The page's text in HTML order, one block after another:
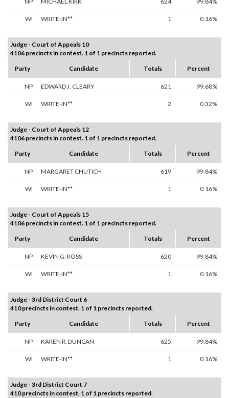
WI WRITE-IN** 1 0.16%
Judge - Court of Appeals 10
4106 precincts in contest. 1 of 1 precincts reported.
Party
Candidate Totals Percent
NP EDWARD J. CLEARY 621 99.68%
WI WRITE-IN** 2 0.32%
Judge - Court of Appeals 12
4106 precincts in contest. 1 of 1 precincts reported.
Party
Candidate Totals Percent
NP MARGARET CHUTICH 619 99.84%
WI WRITE-IN** 1 0.16%
Judge - Court of Appeals 15
4106 precincts in contest. 1 of 1 precincts reported.
Party
Candidate Totals Percent
NP KEVIN G. ROSS 620 99.84%
WI WRITE-IN** 1 0.16%
Judge - 3rd District Court 6
410 precincts in contest. 1 of 1 precincts reported.
Party
Candidate Totals Percent
NP KAREN R. DUNCAN 625 99.84%
WI WRITE-IN** 1 0.16%
Judge - 3rd District Court 7
410 precincts in contest. 1 of 1 precincts reported.